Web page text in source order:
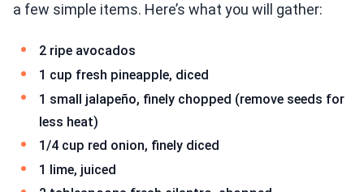
a few simple items. Here’s what you will gather:
2 ripe avocados
1 cup fresh pineapple, diced
1 small jalapeño, finely chopped (remove seeds for
less heat)
1/4 cup red onion, finely diced
1 lime, juiced